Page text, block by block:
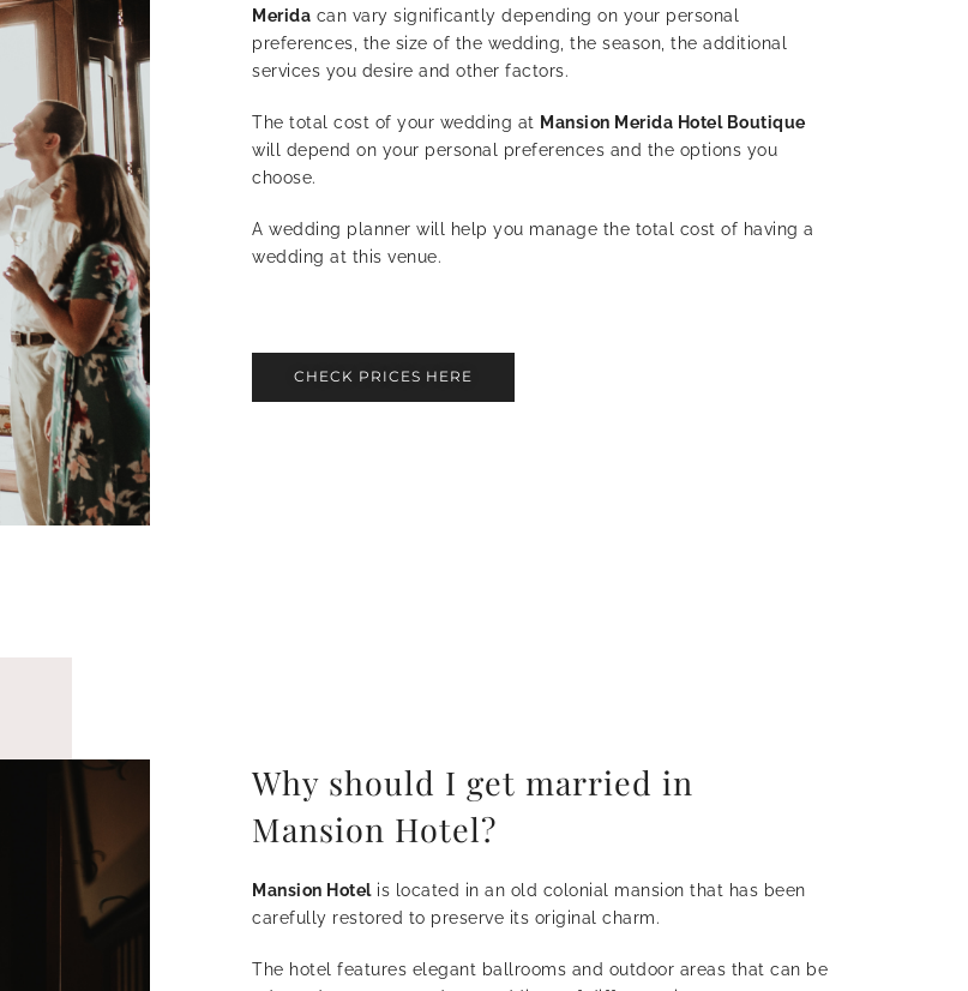
Merida can vary significantly depending on your personal
preferences, the size of the wedding, the season, the additional
services you desire and other factors.
The total cost of your wedding at Mansion Merida Hotel Boutique
will depend on your personal preferences and the options you
choose.
A wedding planner will help you manage the total cost of having a
wedding at this venue.
CHECK PRICES HERE
Why should I get married in
Mansion Hotel?
Mansion Hotelis located in an old colonial mansion that has been
carefully restored to preserve its original charm.
The hotel features elegant ballrooms and outdoor areas that can be